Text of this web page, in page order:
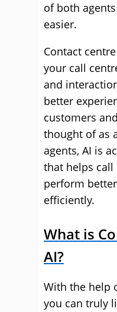
of both
easier.
Contact
your call
and
better
customers
thought of as
agents, AI is
that helps call
perform
efficiently.
What is
AI?
With the help
you can truly